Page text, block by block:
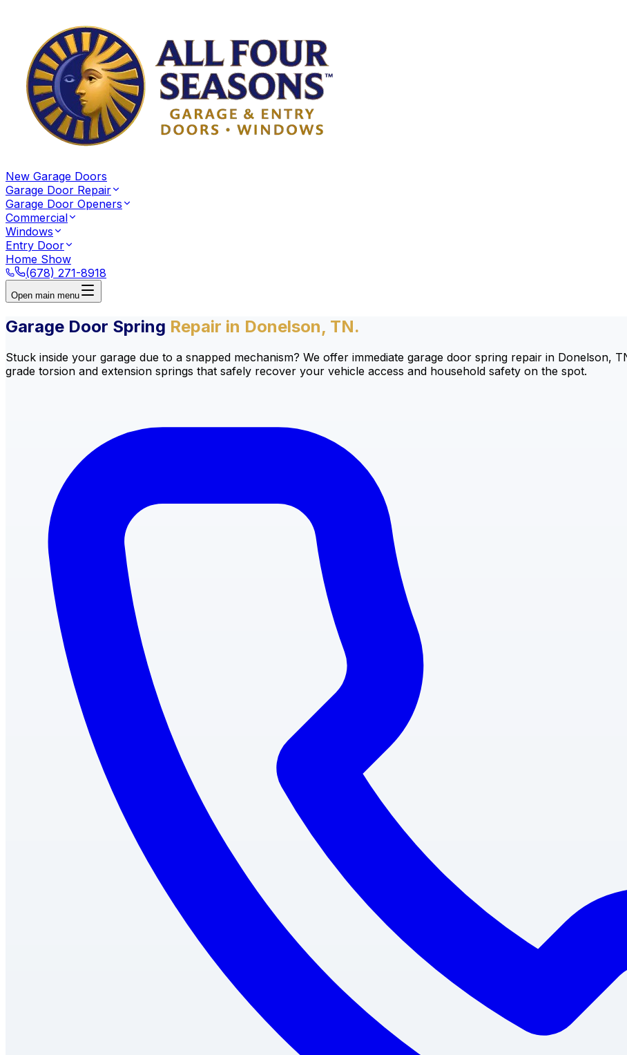
New Garage Doors
Garage Door Repair
Garage Door Openers
Commercial
Windows
Entry Door
Home Show
(678) 271-8918
Open main menu
Garage Door Spring Repair in Donelson, TN.
Stuck inside your garage due to a snapped mechanism? We offer immediate garage door spring repair in Donelson,
grade torsion and extension springs that safely recover your vehicle access and household safety on the spot.